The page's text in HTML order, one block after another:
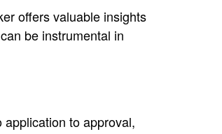
offers valuable insights
be instrumental in
to approval,